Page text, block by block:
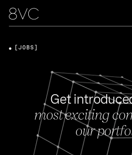
Get
most exciting
our
[JOBS]